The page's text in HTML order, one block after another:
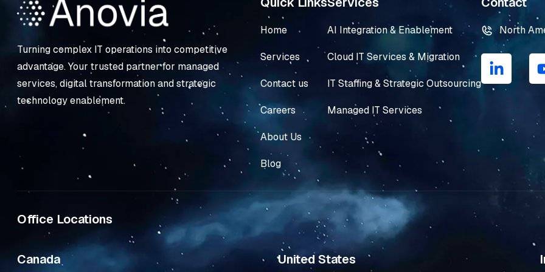
Turning complex IT operations into competitive
advantage. Your trusted partner for managed
services, digital transformation and strategic
technology enablement.
Home
Services
Contact us
Careers
About Us
Blog
AI Integration & Enablement
Cloud IT Services & Migration
IT Staffing & Strategic Outsourcing
Managed IT Services
North
L
i
n
-
n
Office Locations
Canada United States